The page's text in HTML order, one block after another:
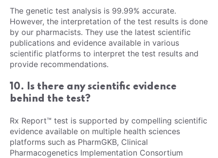
The genetic test analysis is 99.99% accurate.
However, the interpretation of the test results is done
by our pharmacists. They use the latest scientific
publications and evidence available in various
scientific platforms to interpret the test results and
provide recommendations.
10. Is there any scientific evidence
behind the test?
Rx Report™ test is supported by compelling scientific
evidence available on multiple health sciences
platforms such as PharmGKB, Clinical
Pharmacogenetics Implementation Consortium